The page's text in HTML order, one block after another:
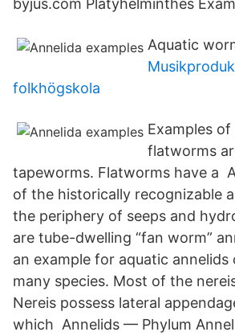
byjus.com Platyhelminthes
Aquatic
folkhögskola
Examples
flatworms
tapeworms. Flatworms have a
of the historically recognizable
the periphery of seeps and
are tube-dwelling “fan worm”
an example for aquatic
many species. Most of the
Nereis possess lateral
which Annelids — Phylum